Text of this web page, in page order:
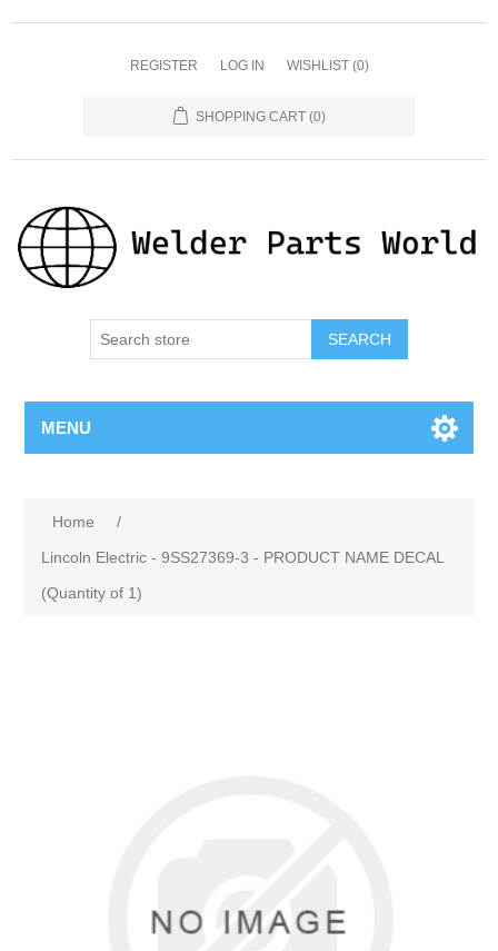
REGISTER LOG IN WISHLIST (0)
SHOPPING CART (0)
SEARCH
MENU
Home
/
Lincoln Electric - 9SS27369-3 - PRODUCT NAME DECAL
(Quantity of 1)